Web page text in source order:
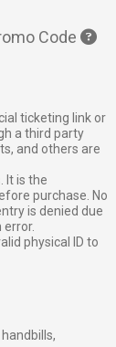
Code
ticketing link or
a third party
and others are
It is the
purchase. No
is denied due
error.
physical ID to